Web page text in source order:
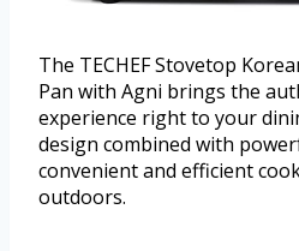
The TECHEF Stovetop
Pan with Agni brings the
experience right to your
design combined with
convenient and efficient
outdoors.